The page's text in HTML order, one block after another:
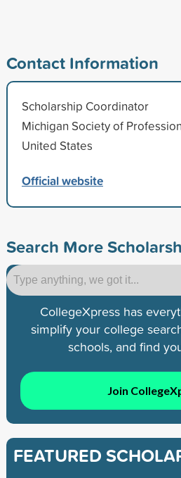
Contact Information
Scholarship Coordinator
Michigan Society of
United States
Official website
Search More
CollegeXpress has
simplify your college
schools, and find
Join
FEATURED